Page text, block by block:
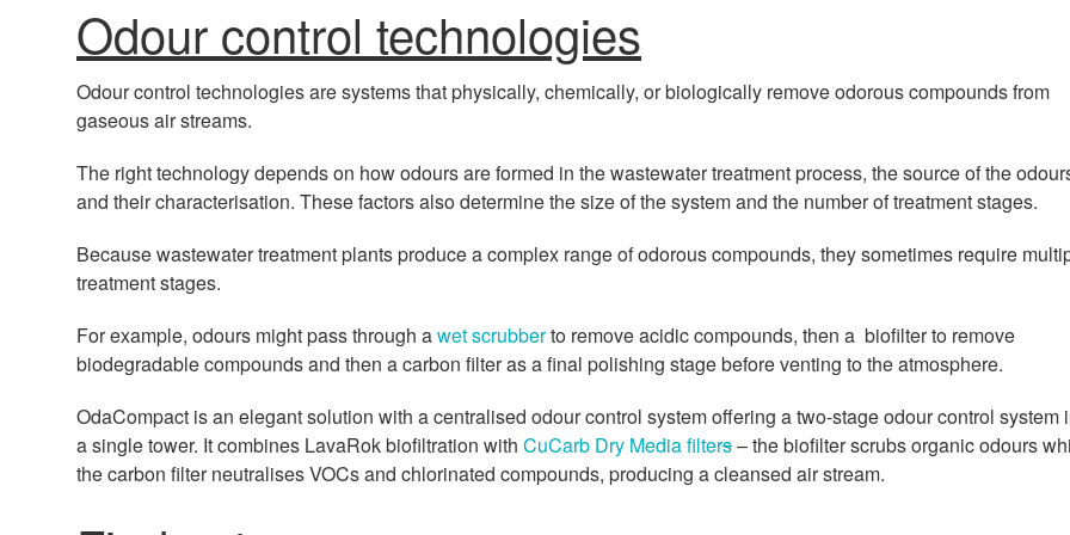
Odour control technologies
Odour control technologies are systems that physically, chemically, or biologically remove odorous compounds from
gaseous air streams.
The right technology depends on how odours are formed in the wastewater treatment process, the source of the
and their characterisation. These factors also determine the size of the system and the number of treatment stages.
Because wastewater treatment plants produce a complex range of odorous compounds, they sometimes require
treatment stages.
For example, odours might pass through awet scrubberto remove acidic compounds, then a biofilter to remove
biodegradable compounds and then a carbon filter as a final polishing stage before venting to the atmosphere.
OdaCompact is an elegant solution with a centralised odour control system offering a two-stage odour control system
a single tower. It combines LavaRok biofiltration with CuCarb Dry Media filters– the biofilter scrubs organic odours
the carbon filter neutralises VOCs and chlorinated compounds, producing a cleansed air stream.